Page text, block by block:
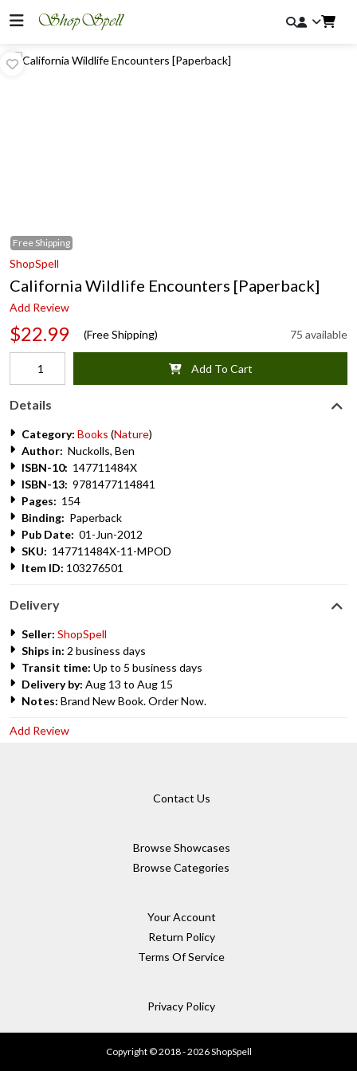
Free Shipping
ShopSpell
California Wildlife Encounters [Paperback]
Add Review
$22.99 (Free Shipping) 75 available
Add To Cart
Details
Category: Books (Nature)
Author: Nuckolls, Ben
ISBN-10: 147711484X
ISBN-13: 9781477114841
Pages: 154
Binding: Paperback
Pub Date: 01-Jun-2012
SKU: 147711484X-11-MPOD
Item ID: 103276501
Delivery
Seller: ShopSpell
Ships in: 2 business days
Transit time: Up to 5 business days
Delivery by: Aug 13 to Aug 15
Notes: Brand New Book. Order Now.
Add Review
Contact Us
Browse Showcases
Browse Categories
Your Account
Return Policy
Terms Of Service
Privacy Policy
Copyright © 2018 - 2026 ShopSpell